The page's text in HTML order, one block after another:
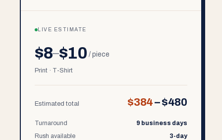
LIVE ESTIMATE
$8–$10 / piece
Print · T-Shirt
Estimated total $384–$480
Turnaround
9 business days
Rush available
3-day